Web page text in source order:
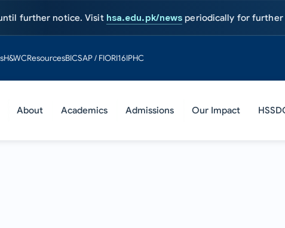
notice. Visithsa.edu.pk/newsperiodically for further
H&WCResourcesBICSAP / FIORI16IPHC
About Academics Admissions Our Impact